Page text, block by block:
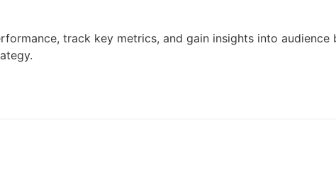
track key metrics, and gain insights into